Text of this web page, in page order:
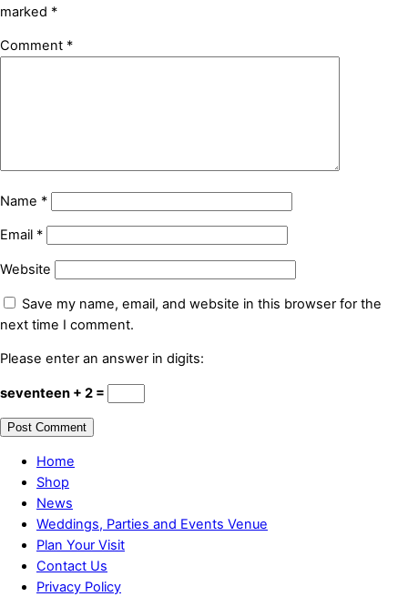
marked *
Comment *
Name *
Email *
Website
Save my name, email, and website in this browser for the
next time I comment.
Please enter an answer in digits:
seventeen + 2 =
Home
Shop
News
Weddings, Parties and Events Venue
Plan Your Visit
Contact Us
Privacy Policy